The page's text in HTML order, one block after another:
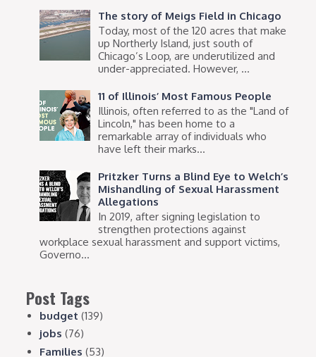
The story of Meigs Field in Chicago
Today, most of the 120 acres that make
up Northerly Island, just south of
Chicago’s Loop, are underutilized and
under-appreciated. However, ...
11 of Illinois’ Most Famous People
Illinois, often referred to as the "Land of
Lincoln," has been home to a
remarkable array of individuals who
have left their marks...
Pritzker Turns a Blind Eye to Welch’s
Mishandling of Sexual Harassment
Allegations
In 2019, after signing legislation to
strengthen protections against
workplace sexual harassment and support victims,
Governo...
Post Tags
budget (139)
jobs (76)
Families (53)